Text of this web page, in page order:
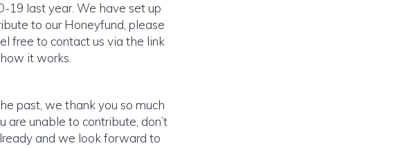
19 last year. We have set up
to our Honeyfund, please
free to contact us via the link
it works.
past, we thank you so much
unable to contribute, don’t
and we look forward to